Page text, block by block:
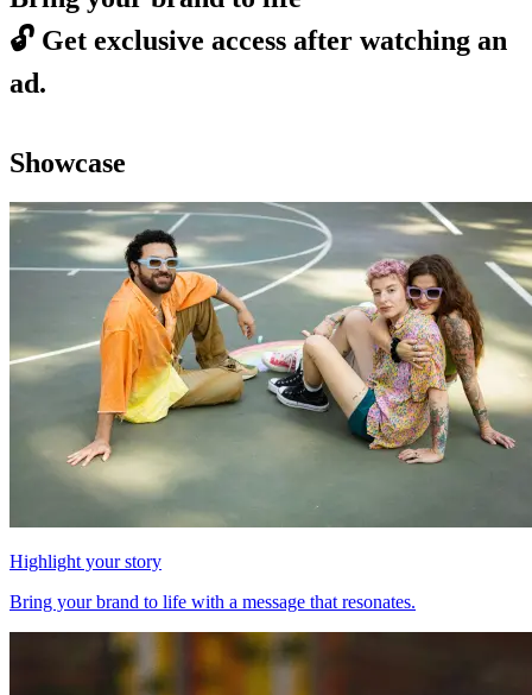
🔓 Get exclusive access after watching an
ad.
Showcase
Highlight your story
Bring your brand to life with a message that resonates.